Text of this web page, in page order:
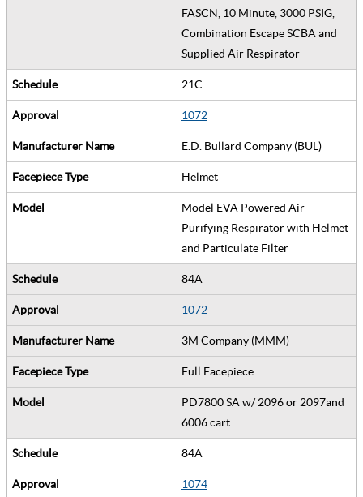
FASCN, 10 Minute, 3000 PSIG,
Combination Escape SCBA and
Supplied Air Respirator
21C
1072
E.D. Bullard Company (BUL)
Helmet
Model EVA Powered Air
Purifying Respirator with Helmet
and Particulate Filter
84A
1072
3M Company (MMM)
Full Facepiece
PD7800 SA w/ 2096 or 2097and
6006 cart.
84A
1074